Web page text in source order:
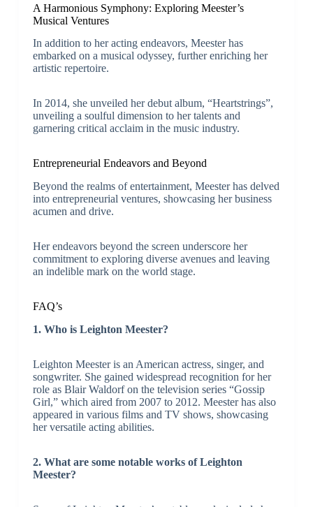
A Harmonious Symphony: Exploring Meester’s
Musical Ventures
In addition to her acting endeavors, Meester has
embarked on a musical odyssey, further enriching her
artistic repertoire.
In 2014, she unveiled her debut album, “Heartstrings”,
unveiling a soulful dimension to her talents and
garnering critical acclaim in the music industry.
Entrepreneurial Endeavors and Beyond
Beyond the realms of entertainment, Meester has delved
into entrepreneurial ventures, showcasing her business
acumen and drive.
Her endeavors beyond the screen underscore her
commitment to exploring diverse avenues and leaving
an indelible mark on the world stage.
FAQ’s
1. Who is Leighton Meester?
Leighton Meester is an American actress, singer, and
songwriter. She gained widespread recognition for her
role as Blair Waldorf on the television series “Gossip
Girl,” which aired from 2007 to 2012. Meester has also
appeared in various films and TV shows, showcasing
her versatile acting abilities.
2. What are some notable works of Leighton
Meester?